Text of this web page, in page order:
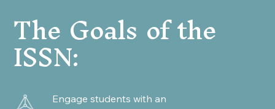
The Goals of the
ISSN:
Engage students with an